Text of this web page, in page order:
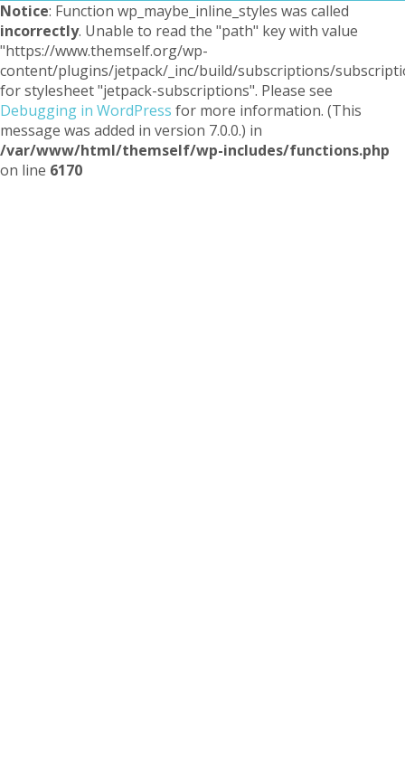
Notice: Function wp_maybe_inline_styles was called
incorrectly. Unable to read the "path" key with value
"https://www.themself.org/wp-
content/plugins/jetpack/_inc/build/subscriptions/
for stylesheet "jetpack-subscriptions". Please see
Debugging in WordPress for more information. (This
message was added in version 7.0.0.) in
/var/www/html/themself/wp-includes/functions.php
on line 6170